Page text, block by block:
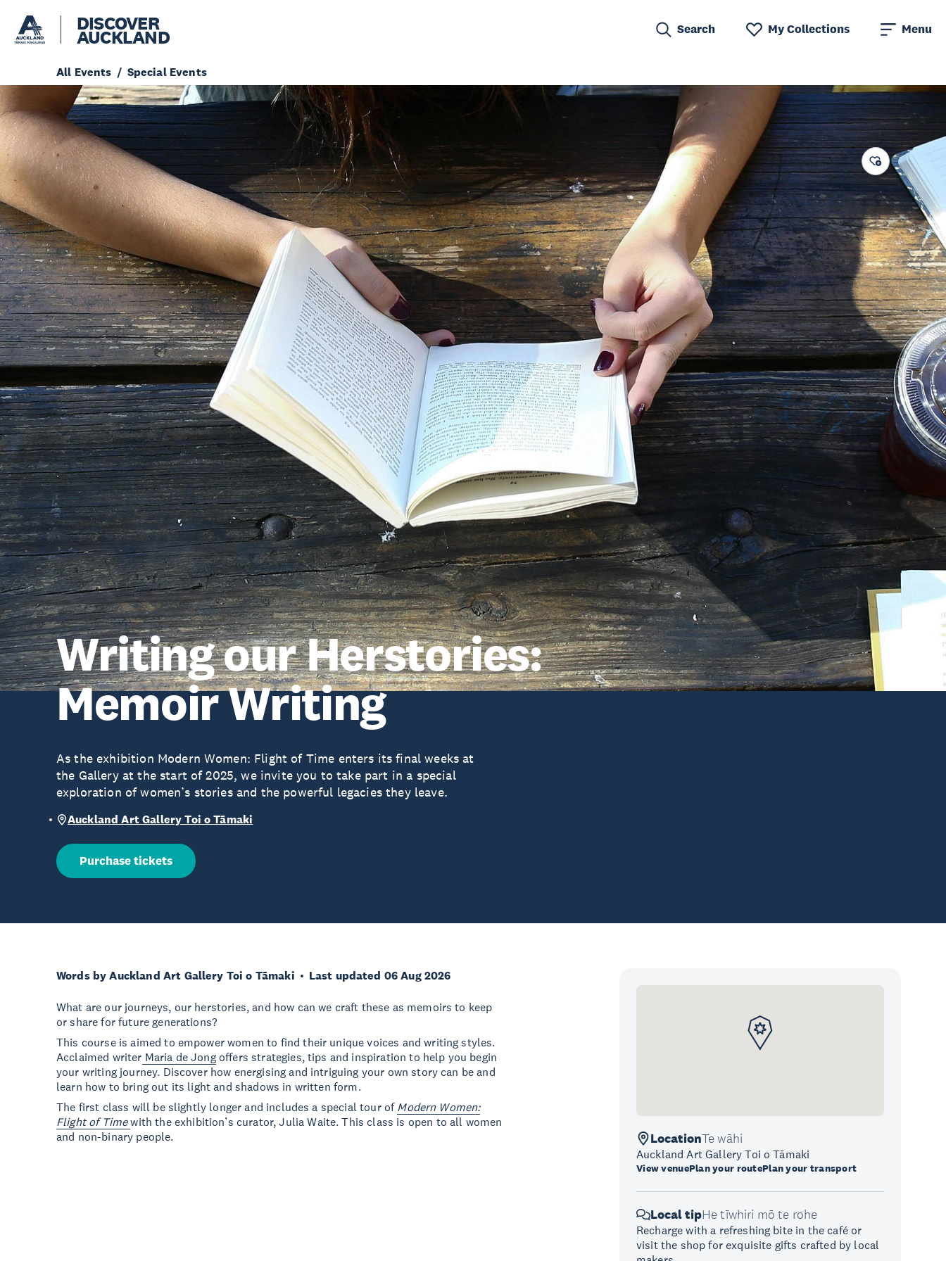
DISCOVER
AUCKLAND Search My Collections Menu
All Events Special Events
Writing our Herstories:
Memoir Writing
As the exhibition Modern Women: Flight of Time enters its final weeks at
the Gallery at the start of 2025, we invite you to take part in a special
exploration of women’s stories and the powerful legacies they leave.
Auckland Art Gallery Toi o Tāmaki
Purchase tickets
Words by Auckland Art Gallery Toi o Tāmaki Last updated 06 Aug 2026
What are our journeys, our herstories, and how can we craft these as memoirs to keep
or share for future generations?
This course is aimed to empower women to find their unique voices and writing styles.
Acclaimed writer Maria de Jongoffers strategies, tips and inspiration to help you begin
your writing journey. Discover how energising and intriguing your own story can be and
learn how to bring out its light and shadows in written form.
The first class will be slightly longer and includes a special tour of Modern Women:
Flight of Time with the exhibition’s curator, Julia Waite. This class is open to all women
and non-binary people.
LocationTe wāhi
Auckland Art Gallery Toi o Tāmaki
View venuePlan your routePlan your transport
Local tipHe tīwhiri mō te rohe
Recharge with a refreshing bite in the café or
visit the shop for exquisite gifts crafted by local